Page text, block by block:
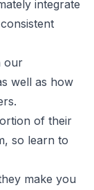
integrate
our
well as how
of their
so learn to
make you